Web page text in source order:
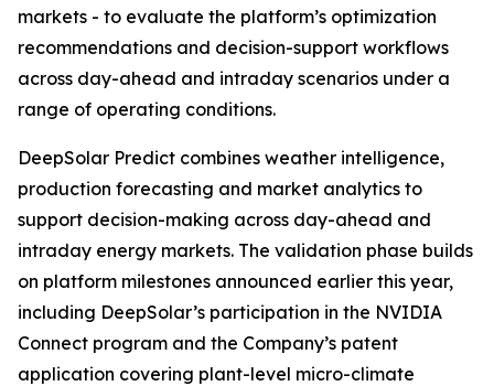
markets - to evaluate the platform’s optimization
recommendations and decision-support workflows
across day-ahead and intraday scenarios under a
range of operating conditions.
DeepSolar Predict combines weather intelligence,
production forecasting and market analytics to
support decision-making across day-ahead and
intraday energy markets. The validation phase builds
on platform milestones announced earlier this year,
including DeepSolar’s participation in the NVIDIA
Connect program and the Company’s patent
application covering plant-level micro-climate